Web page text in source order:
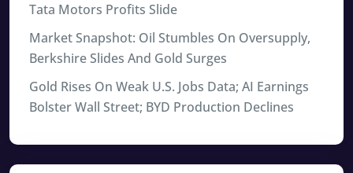
Tata Motors Profits Slide
Market Snapshot: Oil Stumbles On Oversupply,
Berkshire Slides And Gold Surges
Gold Rises On Weak U.S. Jobs Data; AI Earnings
Bolster Wall Street; BYD Production Declines